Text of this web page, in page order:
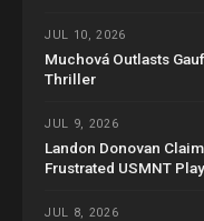
JUL 10, 2026
Muchová Outlasts
Thriller
JUL 9, 2026
Landon Donovan
Frustrated USMNT
JUL 8, 2026